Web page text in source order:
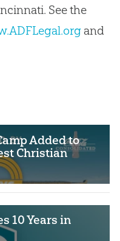
See the
and
Added to
Christian
10 Years in